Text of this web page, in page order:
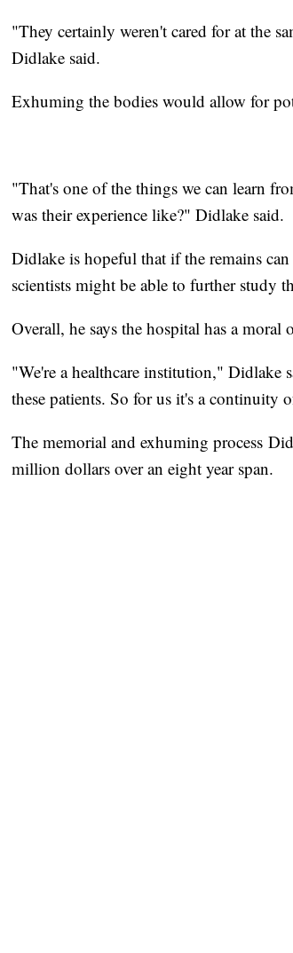
"They certainly weren't cared for at the
Didlake said.
Exhuming the bodies would allow for
"That's one of the things we can learn
was their experience like?" Didlake said.
Didlake is hopeful that if the remains
scientists might be able to further study
Overall, he says the hospital has a
"We're a healthcare institution," Didlake
these patients. So for us it's a continuity
The memorial and exhuming process
million dollars over an eight year span.